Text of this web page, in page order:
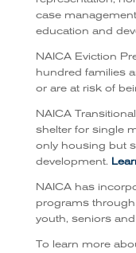
case
education and
NAICA Eviction
hundred families
or are at risk of
NAICA
shelter for single
only housing but
development.
NAICA has
programs through
youth, seniors
To learn more